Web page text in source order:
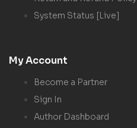
System Status [Live]
My Account
Become a Partner
Sign In
Author Dashboard